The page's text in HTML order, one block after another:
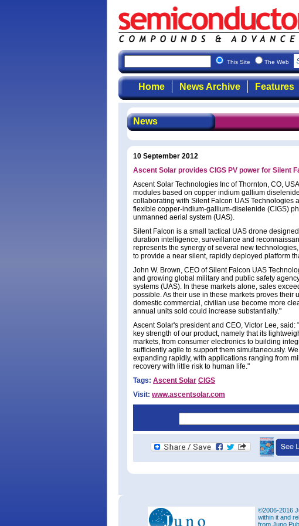
This Site The Web
Home News Archive Features
News
10 September 2012
Ascent Solar provides CIGS PV power for Silent
Ascent Solar Technologies Inc of Thornton, CO,
modules based on copper indium gallium
collaborating with Silent Falcon UAS Technologies
flexible copper-indium-gallium-diselenide (CIGS)
unmanned aerial system (UAS).
Silent Falcon is a small tactical UAS drone
duration intelligence, surveillance and
represents the synergy of several new
to provide a near silent, rapidly deployed platform
John W. Brown, CEO of Silent Falcon UAS
and growing global military and public safety
systems (UAS). In these markets alone, sales
possible. As their use in these markets proves their
domestic commercial, civilian use become more
annual units sold could increase substantially."
Ascent Solar's president and CEO, Victor Lee,
key strength of our product, namely that its
markets, from consumer electronics to building
sufficiently agile to support them simultaneously.
expanding rapidly, with applications ranging from
recovery with little risk to human life."
Tags: Ascent Solar CIGS
Visit: www.ascentsolar.com
©2006-2016
within it and
from Juno